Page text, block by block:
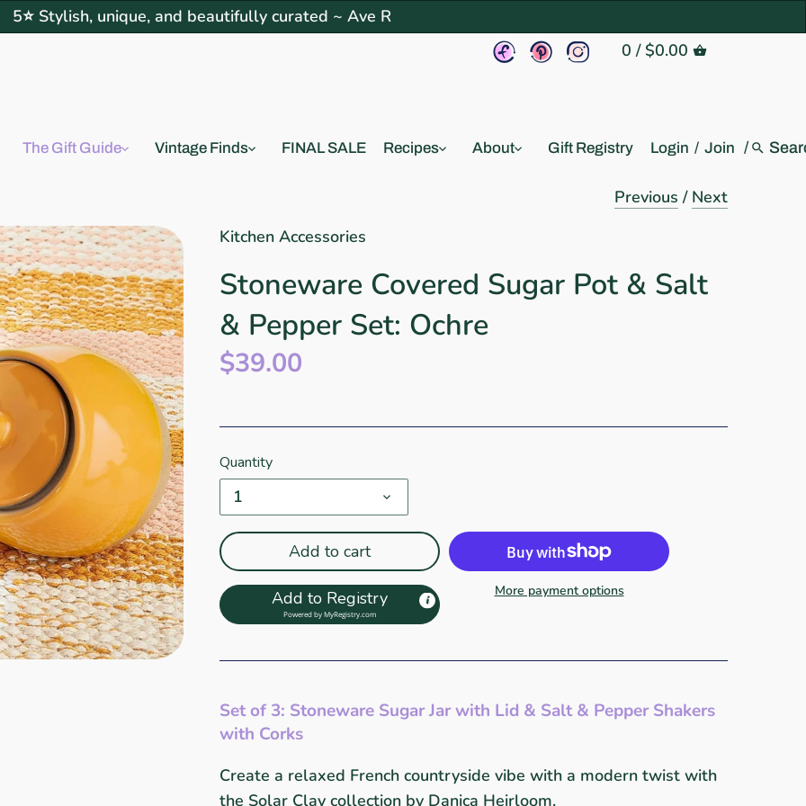
5⭐ Stylish, unique, and beautifully curated ~ Ave R
0 / $0.00
The Gift Guide Vintage Finds FINAL SALE Recipes About Gift Registry Login / Join /
Previous / Next
Kitchen Accessories
Stoneware Covered Sugar Pot & Salt
& Pepper Set: Ochre
$39.00
Quantity
1
Add to cart
Add to Registry
Powered byMyRegistry.com
More payment options
Set of 3: Stoneware Sugar Jar with Lid & Salt & Pepper Shakers
with Corks
Create a relaxed French countryside vibe with a modern twist with
the Solar Clay collection by Danica Heirloom.